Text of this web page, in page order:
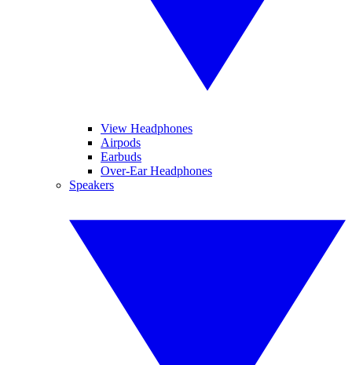
View Headphones
Airpods
Earbuds
Over-Ear Headphones
Speakers